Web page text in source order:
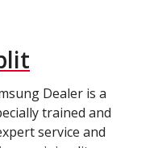
Dealer is a
trained and
service and